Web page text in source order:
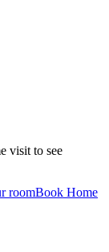
visit to see
roomBook Home